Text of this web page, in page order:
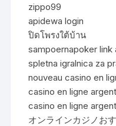
zippo99
apidewa login
ปิดโพรงใต้บ้าน
sampoernapoker link
spletna igralnica za
nouveau casino en
casino en ligne
casino en ligne
オンラインカジノお